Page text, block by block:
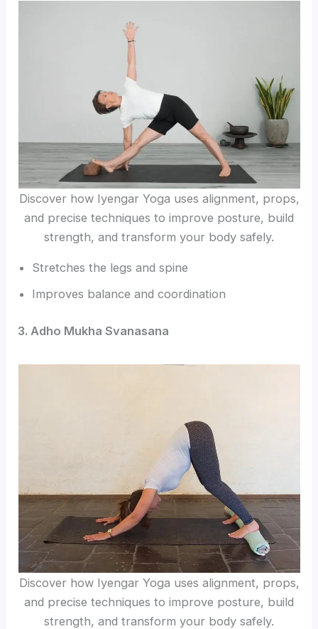
Discover how Iyengar Yoga uses alignment, props,
and precise techniques to improve posture, build
strength, and transform your body safely.
Stretches the legs and spine
Improves balance and coordination
3. Adho Mukha Svanasana
Discover how Iyengar Yoga uses alignment, props,
and precise techniques to improve posture, build
strength, and transform your body safely.